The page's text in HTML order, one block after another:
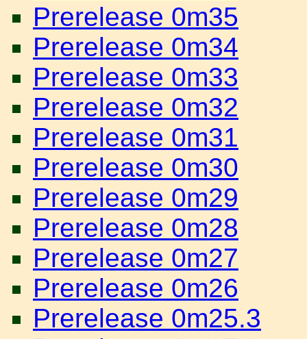
Prerelease 0m35
Prerelease 0m34
Prerelease 0m33
Prerelease 0m32
Prerelease 0m31
Prerelease 0m30
Prerelease 0m29
Prerelease 0m28
Prerelease 0m27
Prerelease 0m26
Prerelease 0m25.3